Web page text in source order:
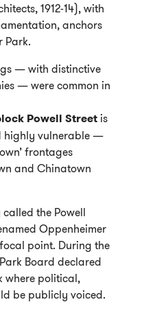
1912-14), with
anchors
Park.
— with distinctive
— were common in
Powell Streetis
highly vulnerable —
frontages
and Chinatown
the Powell
Oppenheimer
point. During the
Board declared
where political,
be publicly voiced.